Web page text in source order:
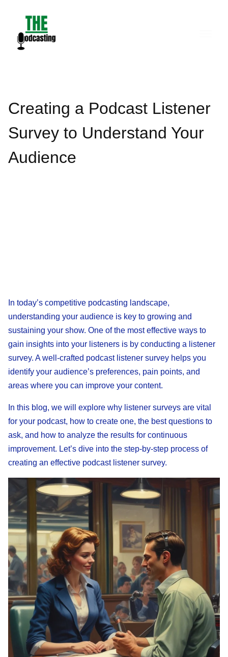
content
Creating a Podcast Listener
Survey to Understand Your
Audience
In today’s competitive podcasting landscape,
understanding your audience is key to growing and
sustaining your show. One of the most effective ways to
gain insights into your listeners is by conducting a listener
survey. A well-crafted podcast listener survey helps you
identify your audience’s preferences, pain points, and
areas where you can improve your content.
In this blog, we will explore why listener surveys are vital
for your podcast, how to create one, the best questions to
ask, and how to analyze the results for continuous
improvement. Let’s dive into the step-by-step process of
creating an effective podcast listener survey.